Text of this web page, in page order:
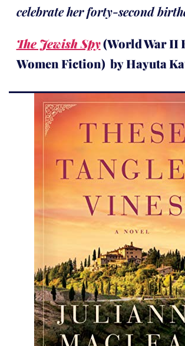
celebrate her forty-second
The Jewish Spy(World War II
Women Fiction) by Hayuta